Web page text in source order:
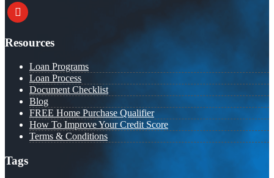
youtube
Resources
Loan Programs
Loan Process
Document Checklist
Blog
FREE Home Purchase Qualifier
How To Improve Your Credit Score
Terms & Conditions
Tags